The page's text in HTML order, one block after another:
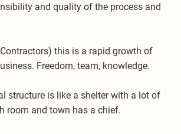
and quality of the process and
this is a rapid growth of
Freedom, team, knowledge.
structure is like a shelter with a lot of
room and town has a chief.